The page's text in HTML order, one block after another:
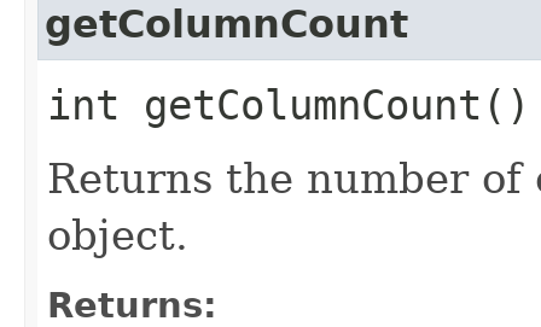
getColumnCount
int
Returns the number
object.
Returns: